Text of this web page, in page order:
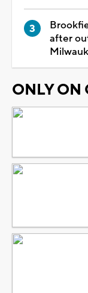
after
ONLY ON